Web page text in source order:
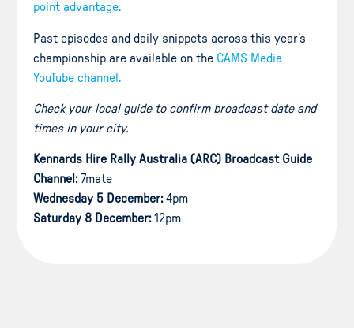
point advantage.
Past episodes and daily snippets across this year’s
championship are available on the CAMS Media
YouTube channel.
Check your local guide to confirm broadcast date and
times in your city.
Kennards Hire Rally Australia (ARC) Broadcast Guide
Channel: 7mate
Wednesday 5 December:4pm
Saturday 8 December:12pm